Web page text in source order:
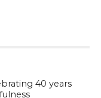
40 years